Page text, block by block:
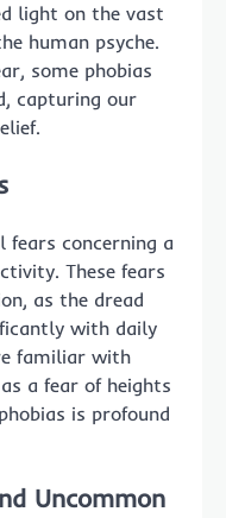
light on the vast
human psyche.
some phobias
capturing our
fears concerning a
These fears
as the dread
with daily
familiar with
a fear of heights
is profound
Uncommon